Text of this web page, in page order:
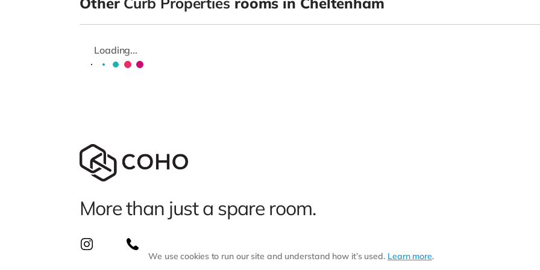
Loading...
More than just a spare room.
We use cookies to run our site and understand how it’s used. Learn more.